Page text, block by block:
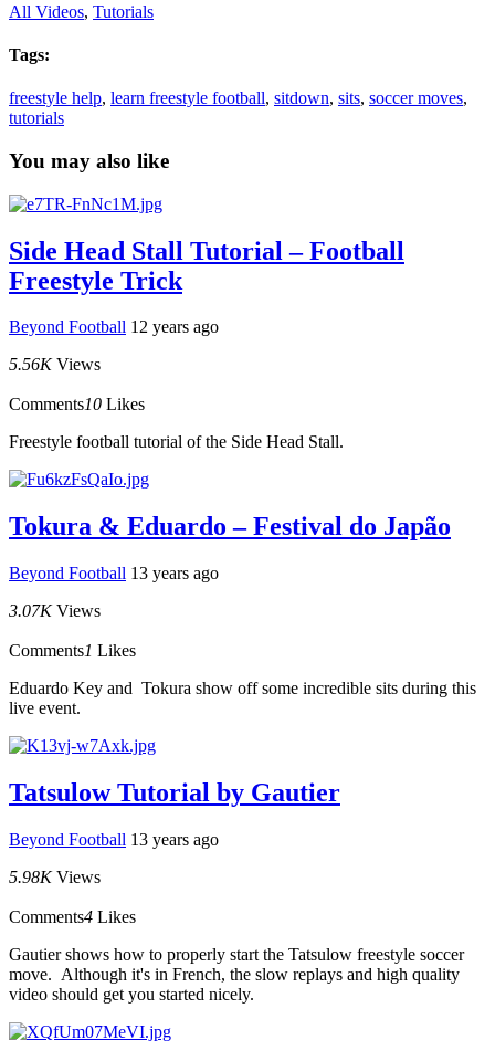
All Videos, Tutorials
Tags:
freestyle help, learn freestyle football, sitdown, sits, soccer moves,
tutorials
You may also like
Side Head Stall Tutorial – Football
Freestyle Trick
Beyond Football 12 years ago
5.56K Views
Comments10 Likes
Freestyle football tutorial of the Side Head Stall.
Tokura & Eduardo – Festival do Japão
Beyond Football 13 years ago
3.07K Views
Comments1 Likes
Eduardo Key and Tokura show off some incredible sits during this
live event.
Tatsulow Tutorial by Gautier
Beyond Football 13 years ago
5.98K Views
Comments4 Likes
Gautier shows how to properly start the Tatsulow freestyle soccer
move. Although it's in French, the slow replays and high quality
video should get you started nicely.